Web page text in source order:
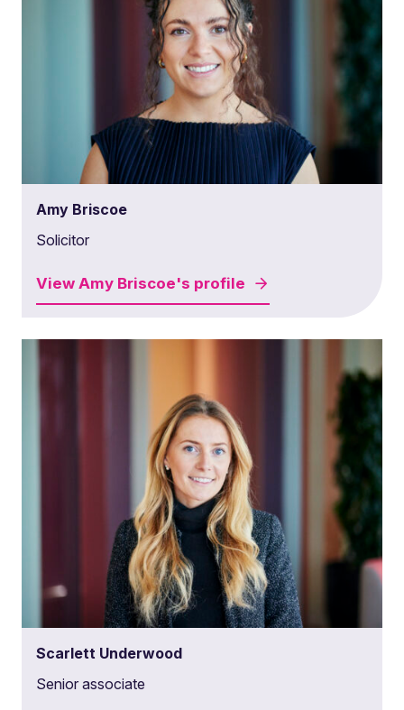
Amy Briscoe
Solicitor
View Amy Briscoe's profile
Scarlett Underwood
Senior associate